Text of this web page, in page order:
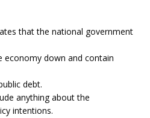
that the national government
economy down and contain
debt.
anything about the
intentions.